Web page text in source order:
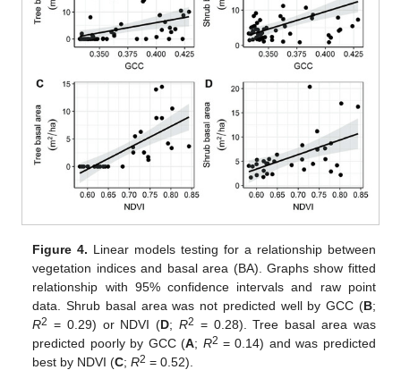
Figure 4. Linear models testing for a relationship between
vegetation indices and basal area (BA). Graphs show fitted
relationship with 95% confidence intervals and raw point
data. Shrub basal area was not predicted well by GCC (B;
R2 = 0.29) or NDVI (D;R2 = 0.28). Tree basal area was
predicted poorly by GCC (A; R2 = 0.14) and was predicted
best by NDVI (C;R2 = 0.52).